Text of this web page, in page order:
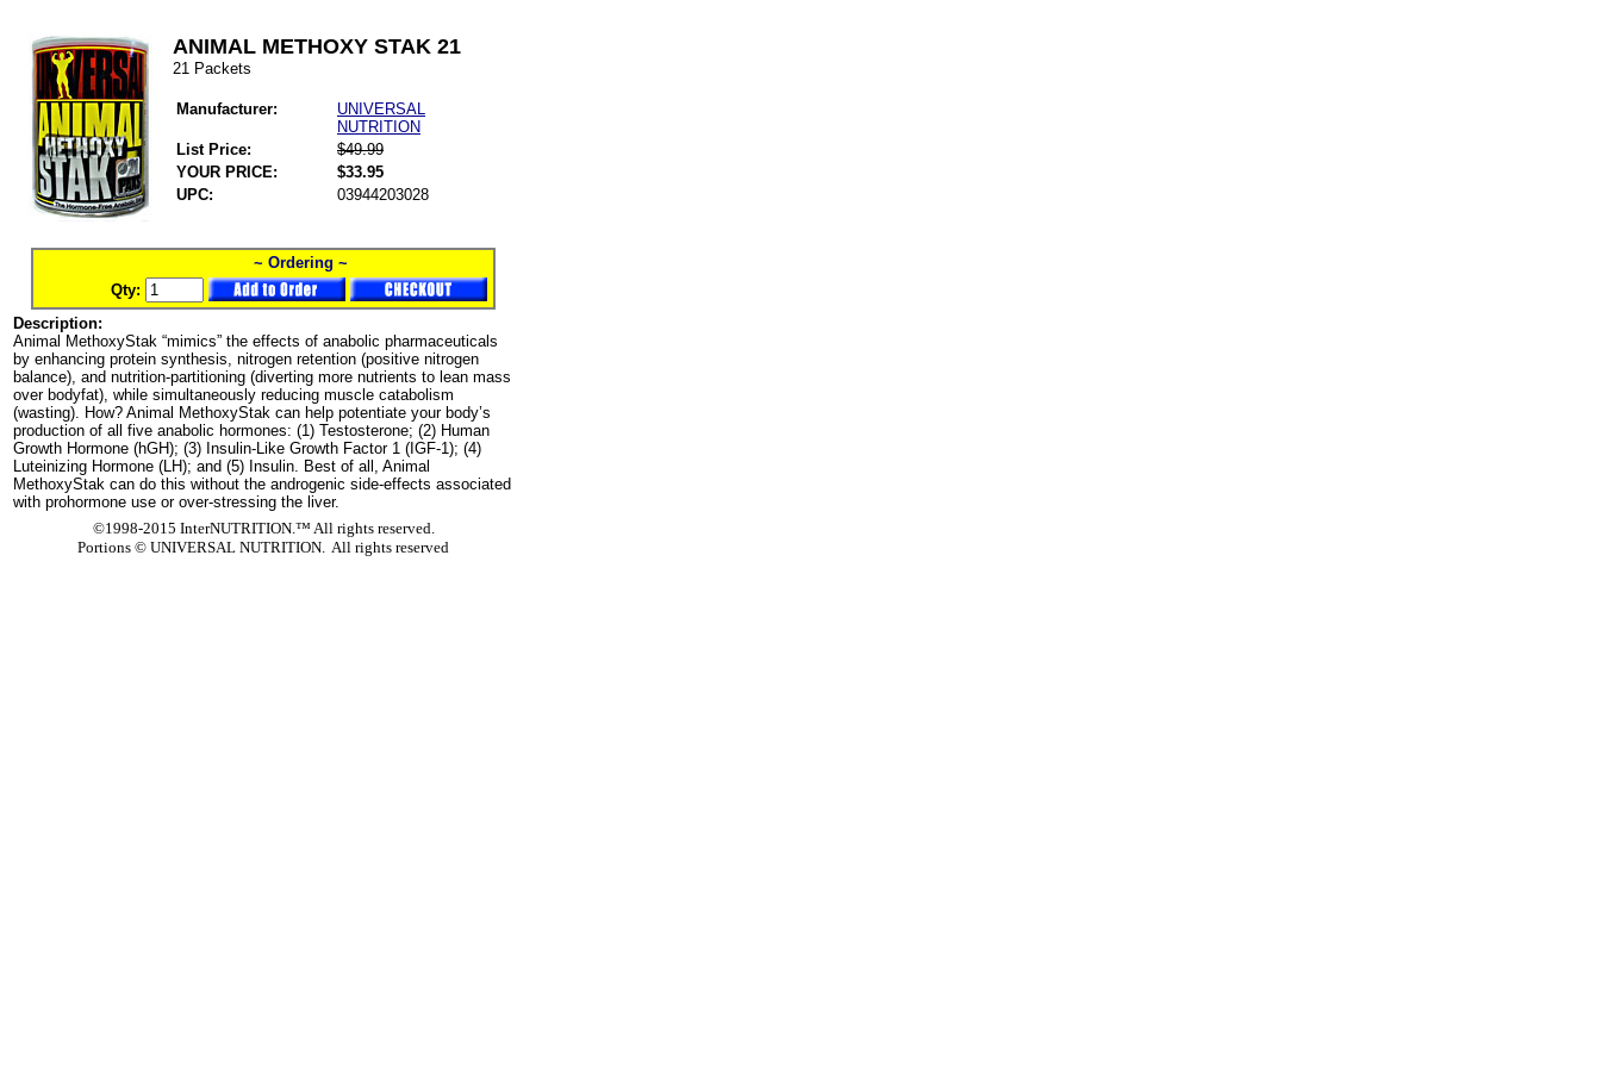
ANIMAL METHOXY STAK 21
21 Packets
Manufacturer:
UNIVERSAL
NUTRITION
List Price:
$49.99
YOUR PRICE:
$33.95
UPC:
03944203028
~ Ordering ~
Qty:
Description:
Animal MethoxyStak “mimics” the effects of anabolic pharmaceuticals
by enhancing protein synthesis, nitrogen retention (positive nitrogen
balance), and nutrition-partitioning (diverting more nutrients to lean mass
over bodyfat), while simultaneously reducing muscle catabolism
(wasting). How? Animal MethoxyStak can help potentiate your body’s
production of all five anabolic hormones: (1) Testosterone; (2) Human
Growth Hormone (hGH); (3) Insulin-Like Growth Factor 1 (IGF-1); (4)
Luteinizing Hormone (LH); and (5) Insulin. Best of all, Animal
MethoxyStak can do this without the androgenic side-effects associated
with prohormone use or over-stressing the liver.
©1998-2015 InterNUTRITION.™ All rights reserved.
Portions © UNIVERSAL NUTRITION. All rights reserved